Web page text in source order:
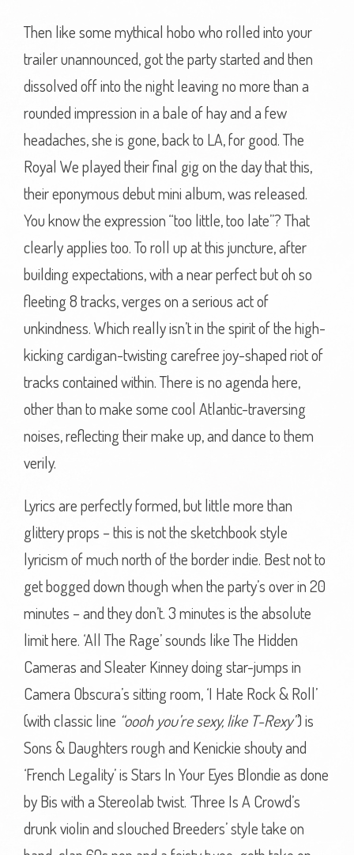
Then like some mythical hobo who rolled into your
trailer unannounced, got the party started and then
dissolved off into the night leaving no more than a
rounded impression in a bale of hay and a few
headaches, she is gone, back to LA, for good. The
Royal We played their final gig on the day that this,
their eponymous debut mini album, was released.
You know the expression “too little, too late”? That
clearly applies too. To roll up at this juncture, after
building expectations, with a near perfect but oh so
fleeting 8 tracks, verges on a serious act of
unkindness. Which really isn’t in the spirit of the high-
kicking cardigan-twisting carefree joy-shaped riot of
tracks contained within. There is no agenda here,
other than to make some cool Atlantic-traversing
noises, reflecting their make up, and dance to them
verily.
Lyrics are perfectly formed, but little more than
glittery props – this is not the sketchbook style
lyricism of much north of the border indie. Best not to
get bogged down though when the party’s over in 20
minutes – and they don’t. 3 minutes is the absolute
limit here. ‘All The Rage’ sounds like The Hidden
Cameras and Sleater Kinney doing star-jumps in
Camera Obscura’s sitting room, ‘I Hate Rock & Roll’
(with classic line “oooh you’re sexy, like T-Rexy”) is
Sons & Daughters rough and Kenickie shouty and
‘French Legality’ is Stars In Your Eyes Blondie as done
by Bis with a Stereolab twist. ‘Three Is A Crowd’s
drunk violin and slouched Breeders’ style take on